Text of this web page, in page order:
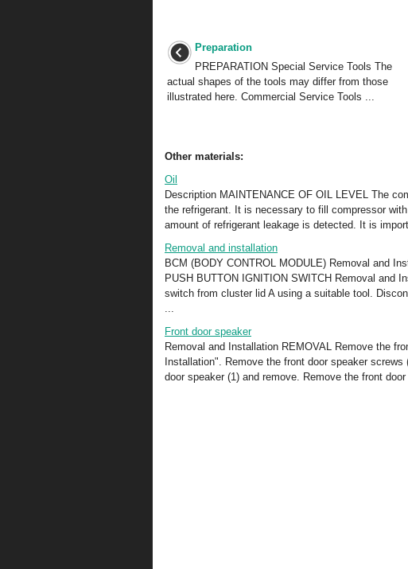
Preparation
PREPARATION Special Service Tools The
actual shapes of the tools may differ from those
illustrated here. Commercial Service Tools ...
Other materials:
Oil
Description MAINTENANCE OF OIL LEVEL The
the refrigerant. It is necessary to fill compressor
amount of refrigerant leakage is detected. It is
Removal and installation
BCM (BODY CONTROL MODULE) Removal and
PUSH BUTTON IGNITION SWITCH Removal and
switch from cluster lid A using a suitable tool.
...
Front door speaker
Removal and Installation REMOVAL Remove the
Installation". Remove the front door speaker
door speaker (1) and remove. Remove the front